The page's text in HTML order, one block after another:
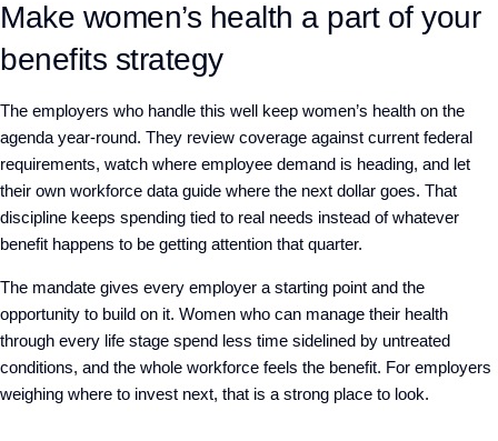
Make women’s health a part of your
benefits strategy
The employers who handle this well keep women’s health on the
agenda year-round. They review coverage against current federal
requirements, watch where employee demand is heading, and let
their own workforce data guide where the next dollar goes. That
discipline keeps spending tied to real needs instead of whatever
benefit happens to be getting attention that quarter.
The mandate gives every employer a starting point and the
opportunity to build on it. Women who can manage their health
through every life stage spend less time sidelined by untreated
conditions, and the whole workforce feels the benefit. For employers
weighing where to invest next, that is a strong place to look.